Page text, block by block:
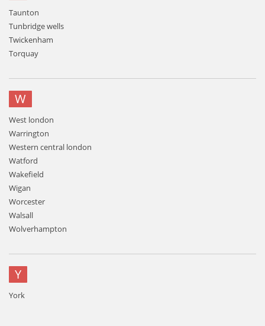
Taunton
Tunbridge wells
Twickenham
Torquay
W
West london
Warrington
Western central london
Watford
Wakefield
Wigan
Worcester
Walsall
Wolverhampton
Y
York